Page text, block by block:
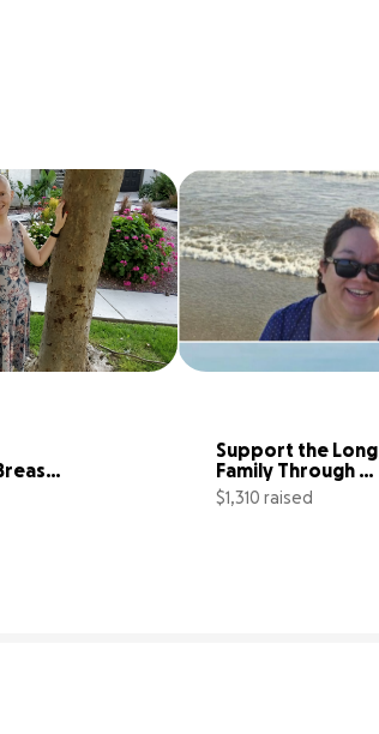
Support the Long
Family Through
Unexpected Home
Loss
$1,310 raised